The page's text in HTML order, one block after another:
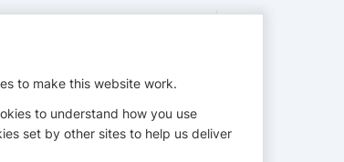
to make this website work.
to understand how you use
set by other sites to help us deliver